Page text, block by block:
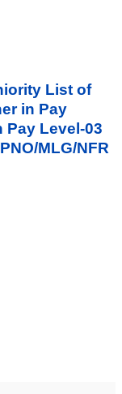
List of
in Pay
Pay Level-03
MLG/NFR